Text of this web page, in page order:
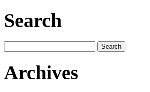
Search
for:
Archives